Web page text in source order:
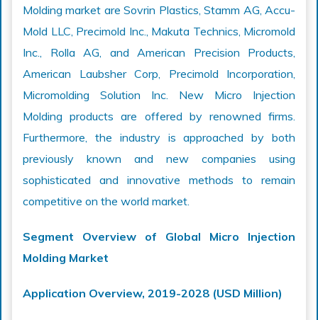
Molding market are Sovrin Plastics, Stamm AG, Accu-
Mold LLC, Precimold Inc., Makuta Technics, Micromold
Inc., Rolla AG, and American Precision Products,
American Laubsher Corp, Precimold Incorporation,
Micromolding Solution Inc. New Micro Injection
Molding products are offered by renowned firms.
Furthermore, the industry is approached by both
previously known and new companies using
sophisticated and innovative methods to remain
competitive on the world market.
Segment Overview of Global Micro Injection
Molding Market
Application Overview, 2019-2028 (USD Million)